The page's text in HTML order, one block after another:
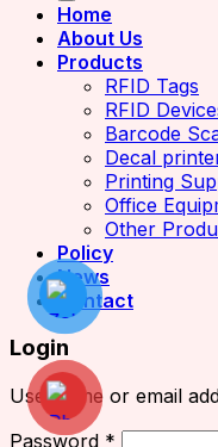
Home
About Us
Products
RFID Tags
RFID
Barcode
Decal
Printing
Office
Other
Policy
News
Contact
Login
Username or email
Password *